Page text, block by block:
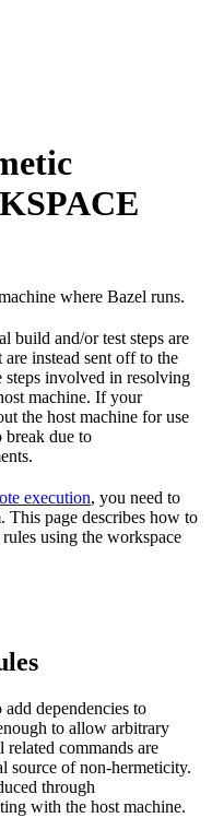
where Bazel runs.
build and/or test steps are
instead sent off to the
steps involved in resolving
machine. If your
the host machine for use
due to
execution, you need to
This page describes how to
using the workspace
dependencies to
to allow arbitrary
commands are
source of non-hermeticity.
through
with the host machine.